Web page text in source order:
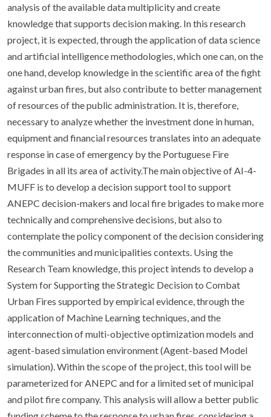
analysis of the available data multiplicity and create
knowledge that supports decision making. In this research
project, it is expected, through the application of data science
and artificial intelligence methodologies, which one can, on the
one hand, develop knowledge in the scientific area of the fight
against urban fires, but also contribute to better management
of resources of the public administration. It is, therefore,
necessary to analyze whether the investment done in human,
equipment and financial resources translates into an adequate
response in case of emergency by the Portuguese Fire
Brigades in all its area of activity.The main objective of AI-4-
MUFF is to develop a decision support tool to support
ANEPC decision-makers and local fire brigades to make more
technically and comprehensive decisions, but also to
contemplate the policy component of the decision considering
the communities and municipalities contexts. Using the
Research Team knowledge, this project intends to develop a
System for Supporting the Strategic Decision to Combat
Urban Fires supported by empirical evidence, through the
application of Machine Learning techniques, and the
interconnection of multi-objective optimization models and
agent-based simulation environment (Agent-based Model
simulation). Within the scope of the project, this tool will be
parameterized for ANEPC and for a limited set of municipal
and pilot fire company. This analysis will allow a better public